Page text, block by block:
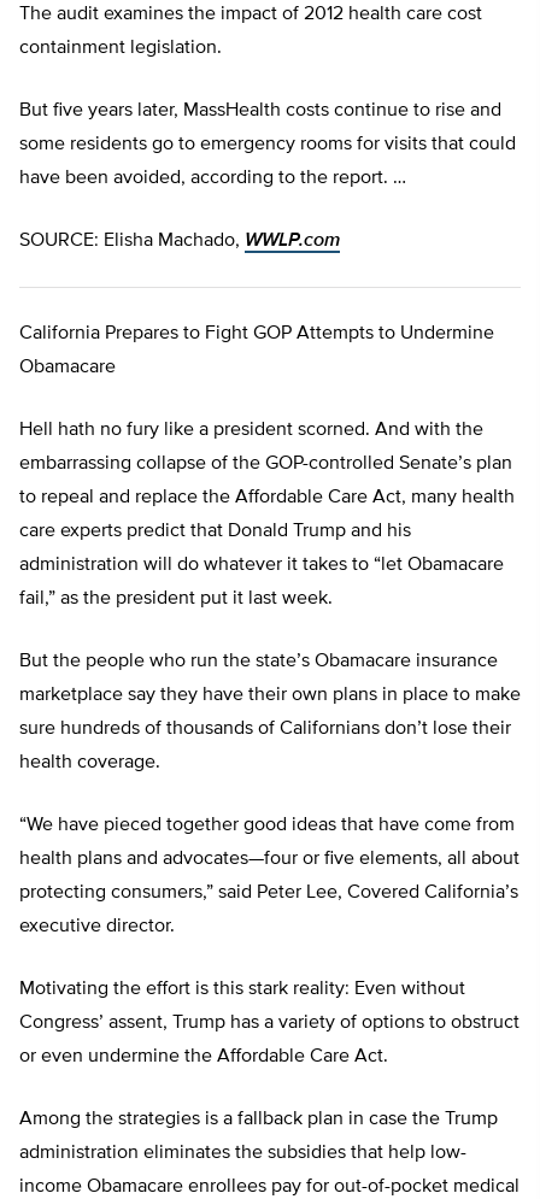
The audit examines the impact of 2012 health care cost
containment legislation.
But five years later, MassHealth costs continue to rise and
some residents go to emergency rooms for visits that could
have been avoided, according to the report. …
SOURCE: Elisha Machado, WWLP.com
California Prepares to Fight GOP Attempts to Undermine
Obamacare
Hell hath no fury like a president scorned. And with the
embarrassing collapse of the GOP-controlled Senate’s plan
to repeal and replace the Affordable Care Act, many health
care experts predict that Donald Trump and his
administration will do whatever it takes to “let Obamacare
fail,” as the president put it last week.
But the people who run the state’s Obamacare insurance
marketplace say they have their own plans in place to make
sure hundreds of thousands of Californians don’t lose their
health coverage.
“We have pieced together good ideas that have come from
health plans and advocates—four or five elements, all about
protecting consumers,” said Peter Lee, Covered California’s
executive director.
Motivating the effort is this stark reality: Even without
Congress’ assent, Trump has a variety of options to obstruct
or even undermine the Affordable Care Act.
Among the strategies is a fallback plan in case the Trump
administration eliminates the subsidies that help low-
income Obamacare enrollees pay for out-of-pocket medical